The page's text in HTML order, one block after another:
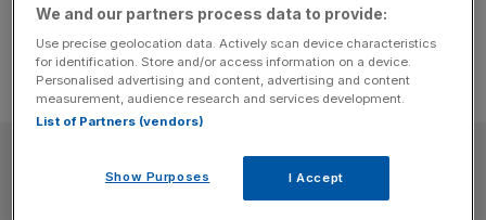
SUBSCRIBE
We and our partners process data to provide:
Use precise geolocation data. Actively scan device characteristics
for identification. Store and/or access information on a device.
Personalised advertising and content, advertising and content
measurement, audience research and services development.
List of Partners (vendors)
Show Purposes I Accept